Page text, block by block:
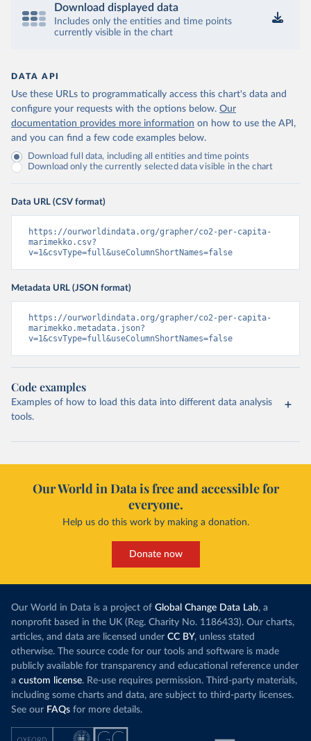
Download displayed data
Includes only the entities and time points
currently visible in the chart
DATA API
Use these URLs to programmatically access this chart's data and
configure your requests with the options below. Our
documentation provides more information on how to use the API,
and you can find a few code examples below.
Download full data, including all entities and time points
Download only the currently selected data visible in the chart
Data URL (CSV format)
https://ourworldindata.org/grapher/co2-per-capita-
marimekko.csv?
v=1&csvType=full&useColumnShortNames=false
Metadata URL (JSON format)
https://ourworldindata.org/grapher/co2-per-capita-
marimekko.metadata.json?
v=1&csvType=full&useColumnShortNames=false
Code examples
Examples of how to load this data into different data analysis
tools.
Our World in Data is free and accessible for
everyone.
Help us do this work by making a donation.
Donate now
Our World in Data is a project of Global Change Data Lab, a
nonprofit based in the UK (Reg. Charity No. 1186433). Our charts,
articles, and data are licensed under CC BY, unless stated
otherwise. The source code for our tools and software is made
publicly available for transparency and educational reference under
a custom license. Re-use requires permission. Third-party materials,
including some charts and data, are subject to third-party licenses.
See our FAQs for more details.